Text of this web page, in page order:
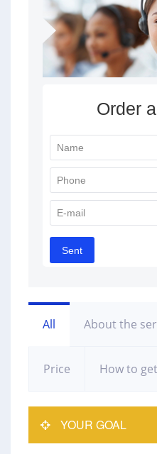
All About the
Price How to
YOUR GOAL